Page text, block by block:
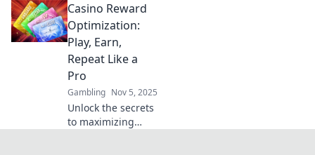
depositing can
lead to exciting
benefits and boost
your earnings.
Don't miss out!
Casino Reward
Optimization:
Play, Earn,
Repeat Like a
Pro
Gambling Nov 5, 2025
Unlock the secrets
to maximizing